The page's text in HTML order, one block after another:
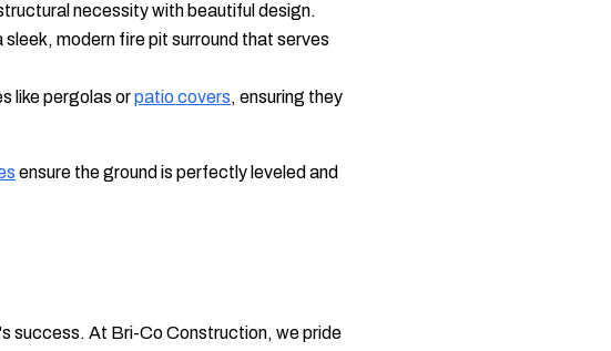
necessity with beautiful design.
modern fire pit surround that serves
like pergolas orpatio covers, ensuring they
ensure the ground is perfectly leveled and
success. At Bri-Co Construction, we pride